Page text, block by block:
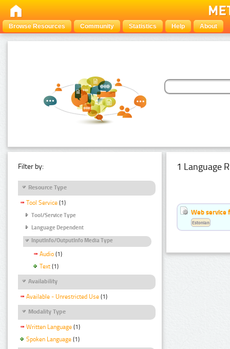
Browse Resources Community Statistics Help About
Filter by:
Resource Type
Tool Service (1)
Tool/Service Type
Language Dependent
InputInfo/OutputInfo Media Type
Audio (1)
Text (1)
Availability
Available - Unrestricted Use (1)
Modality Type
Written Language (1)
Spoken Language (1)
1 Language
Web service
Estonian